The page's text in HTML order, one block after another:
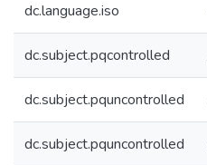
dc.language.iso
dc.subject.pqcontrolled
dc.subject.pquncontrolled
dc.subject.pquncontrolled